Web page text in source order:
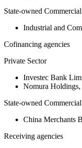
State-owned
Industrial and
Cofinancing agencies
Private Sector
Investec Bank
Nomura Holdings,
State-owned
China Merchants
Receiving agencies